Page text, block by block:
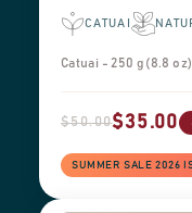
CATUAI
Catuai - 250 g (8.8 oz)
$50.00$35.00
SUMMER SALE 2026